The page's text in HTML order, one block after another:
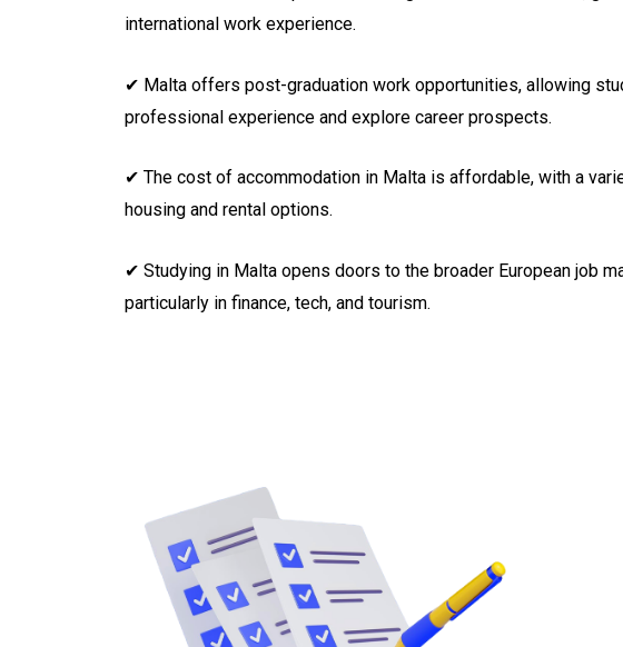
international work experience.
✔ Malta offers post-graduation work opportunities, allowing
professional experience and explore career prospects.
✔ The cost of accommodation in Malta is affordable, with a
housing and rental options.
✔ Studying in Malta opens doors to the broader European job
particularly in finance, tech, and tourism.